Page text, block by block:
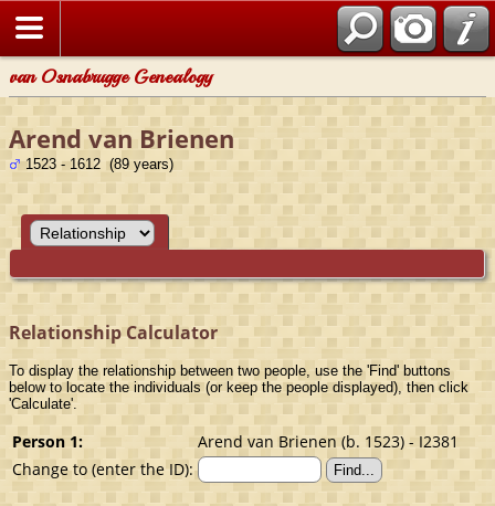
van Osnabrugge Genealogy
Arend van Brienen
1523 - 1612 (89 years)
Relationship Calculator
To display the relationship between two people, use the 'Find' buttons
below to locate the individuals (or keep the people displayed), then click
'Calculate'.
Person 1:
Arend van Brienen (b. 1523) - I2381
Change to (enter the ID):